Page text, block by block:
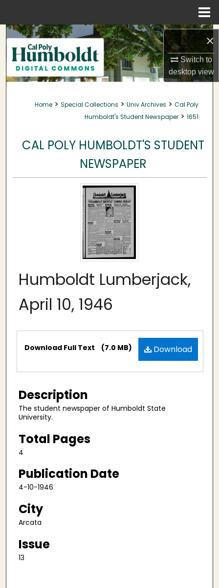
×
Switch to
desktopview
Search
Browse Collections
My Account
About
Home > Special Collections > Univ Archives > Cal Poly
Humboldt's Student Newspaper > 1651
CAL POLY HUMBOLDT'S STUDENT
NEWSPAPER
Humboldt Lumberjack,
April 10, 1946
Files Download
Download Full Text (7.0 MB)
Description
The student newspaper of Humboldt State
University.
Total Pages
4
Publication Date
4-10-1946
City
Arcata
Issue
13